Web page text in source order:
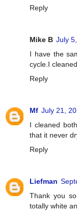
Reply
Mike B July
I have the
cycle.I
Reply
Mf July 21,
I cleaned
that it never
Reply
Liefman
Thank you
totally white